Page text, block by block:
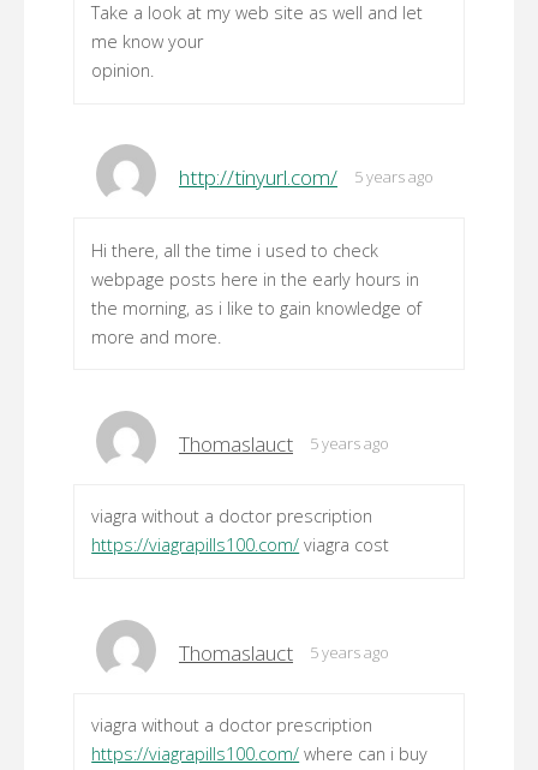
Take a look at my web site as well and let
me know your
opinion.
http://tinyurl.com/ 5 years ago
Hi there, all the time i used to check
webpage posts here in the early hours in
the morning, as i like to gain knowledge of
more and more.
Thomaslauct 5 years ago
viagra without a doctor prescription
https://viagrapills100.com/ viagra cost
Thomaslauct 5 years ago
viagra without a doctor prescription
https://viagrapills100.com/ where can i buy